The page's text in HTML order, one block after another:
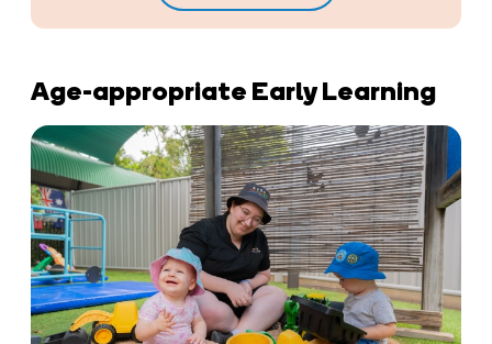
Age-appropriate Early Learning